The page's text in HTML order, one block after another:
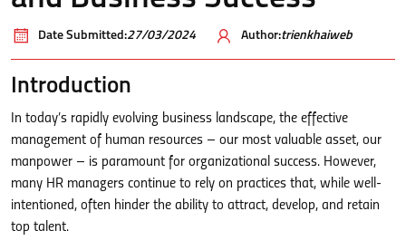
Date Submitted:27/03/2024 Author:trienkhaiweb
Introduction
In today’s rapidly evolving business landscape, the effective
management of human resources – our most valuable asset, our
manpower – is paramount for organizational success. However,
many HR managers continue to rely on practices that, while well-
intentioned, often hinder the ability to attract, develop, and retain
top talent.